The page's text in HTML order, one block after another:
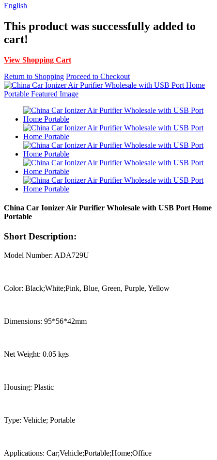
English
This product was successfully added to
cart!
View Shopping Cart
Return to Shopping Proceed to Checkout
China Car Ionizer Air Purifier Wholesale with USB Port Home
Portable
Short Description:
Model Number: ADA729U
Color: Black;White;Pink, Blue, Green, Purple, Yellow
Dimensions: 95*56*42mm
Net Weight: 0.05 kgs
Housing: Plastic
Type: Vehicle; Portable
Applications: Car;Vehicle;Portable;Home;Office